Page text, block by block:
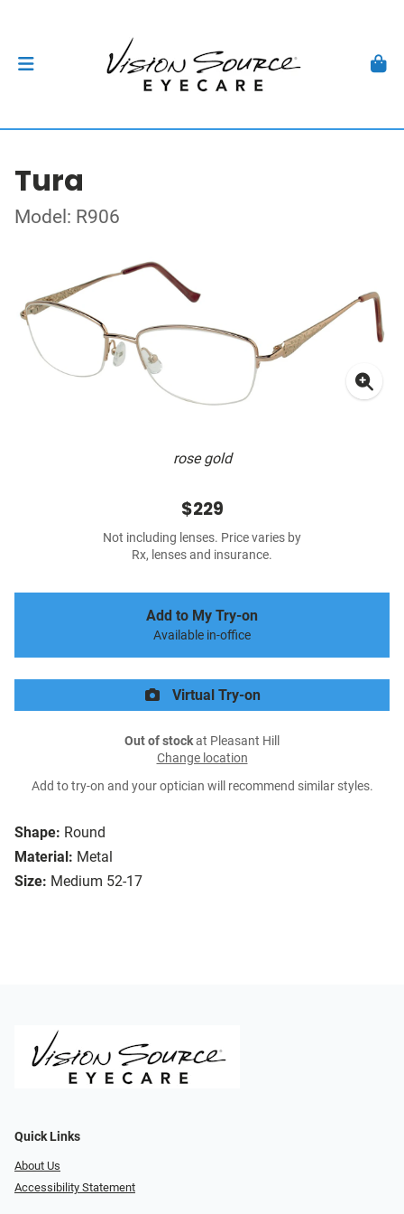
Tura
Model: R906
rose gold
Shape: Round
Material: Metal
Size: Medium 52-17
$229
Not including lenses. Price varies by
Rx, lenses and insurance.
Add to My Try-on
Available in-office
Virtual Try-on
Out of stockat Pleasant Hill
Change location
Add to try-on and your optician will recommend similar styles.
Quick Links
About Us
Accessibility Statement